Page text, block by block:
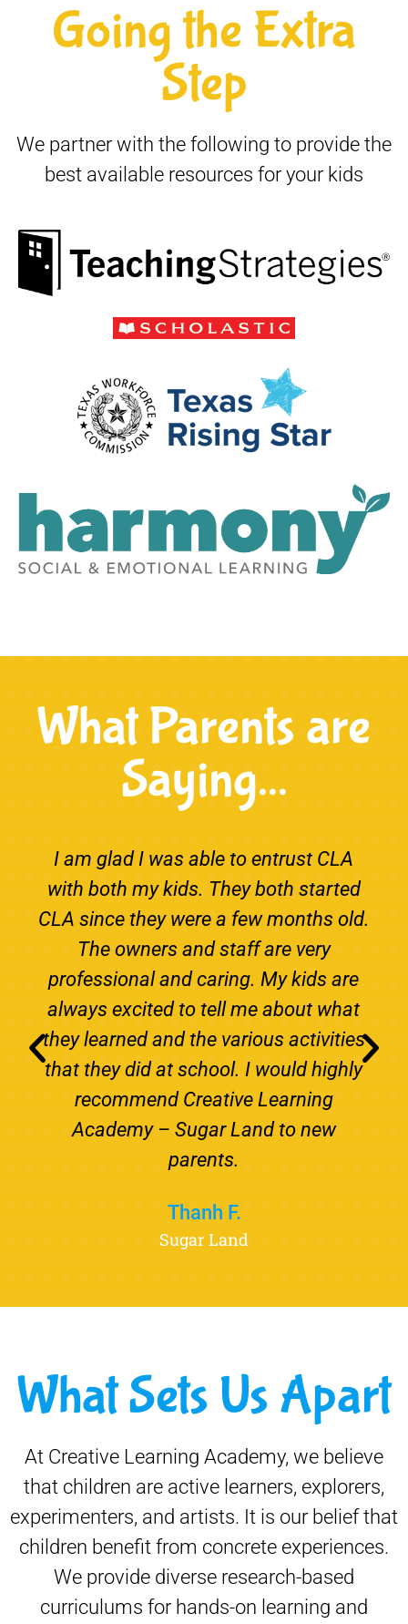
Going the Extra
Step
We partner with the following to provide the
best available resources for your kids
What Parents are
Saying...
I am glad I was able to entrust CLA
with both my kids. They both started
CLA since they were a few months old.
The owners and staff are very
professional and caring. My kids are
always excited to tell me about what
they learned and the various activities
that they did at school. I would highly
recommend Creative Learning
Academy – Sugar Land to new
parents.
Thanh F.
Sugar Land
What Sets Us Apart
At Creative Learning Academy, we believe
that children are active learners, explorers,
experimenters, and artists. It is our belief that
children benefit from concrete experiences.
We provide diverse research-based
curriculums for hands-on learning and